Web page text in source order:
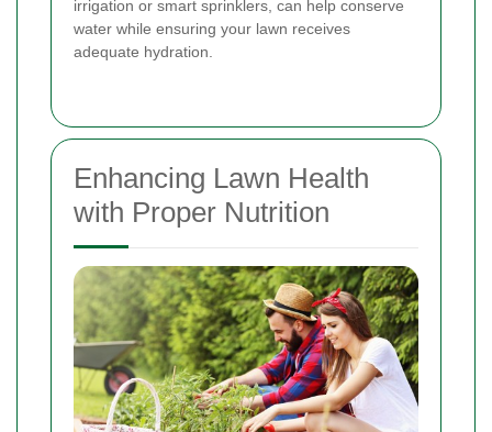
irrigation or smart sprinklers, can help conserve
water while ensuring your lawn receives
adequate hydration.
Enhancing Lawn Health
with Proper Nutrition